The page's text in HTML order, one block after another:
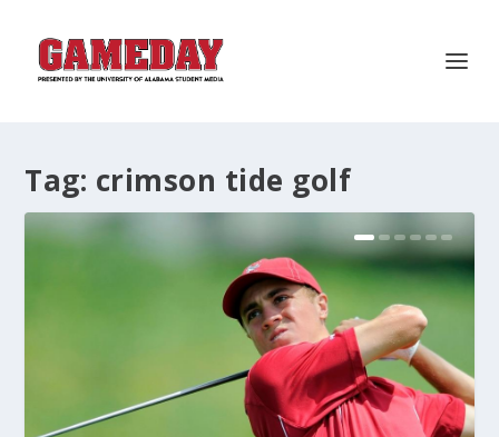
Tag: crimson tide golf